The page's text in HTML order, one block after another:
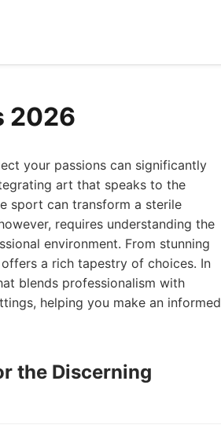
2026
your passions can significantly
art that speaks to the
sport can transform a sterile
requires understanding the
environment. From stunning
a rich tapestry of choices. In
blends professionalism with
helping you make an informed
the Discerning